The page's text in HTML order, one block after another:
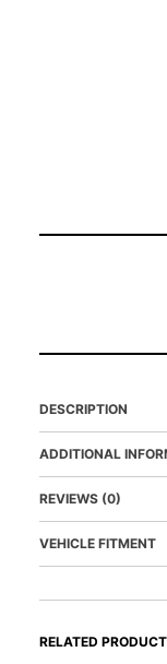
DESCRIPTION
ADDITIONAL
REVIEWS (0)
VEHICLE FITMENT
RELATED